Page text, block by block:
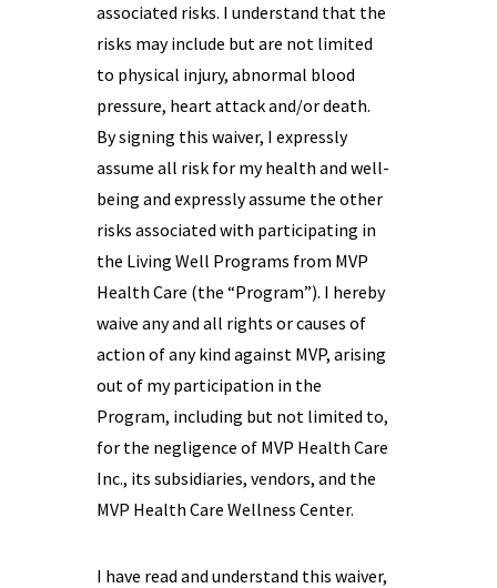
associated risks. I understand that the
risks may include but are not limited
to physical injury, abnormal blood
pressure, heart attack and/or death.
By signing this waiver, I expressly
assume all risk for my health and well-
being and expressly assume the other
risks associated with participating in
the Living Well Programs from MVP
Health Care (the “Program”). I hereby
waive any and all rights or causes of
action of any kind against MVP, arising
out of my participation in the
Program, including but not limited to,
for the negligence of MVP Health Care
Inc., its subsidiaries, vendors, and the
MVP Health Care Wellness Center.
I have read and understand this waiver,